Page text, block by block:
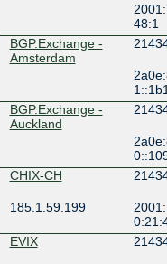
48:1
BGP.Exchange -
Amsterdam
1::1b1
BGP.Exchange -
Auckland
CHIX-CH
185.1.59.199
EVIX